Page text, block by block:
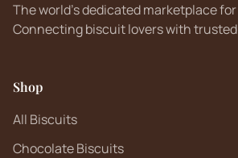
The world's dedicated marketplace
Connecting biscuit lovers with trusted
Shop
All Biscuits
Chocolate Biscuits